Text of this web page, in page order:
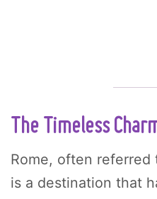
The Timeless
Rome, often referred
is a destination that